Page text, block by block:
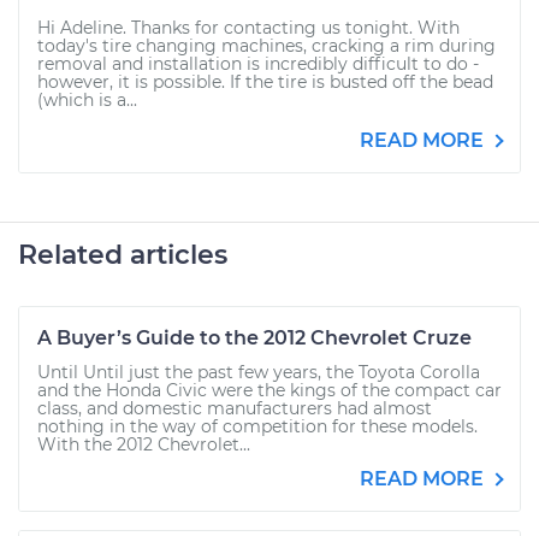
Hi Adeline. Thanks for contacting us tonight. With
today's tire changing machines, cracking a rim during
removal and installation is incredibly difficult to do -
however, it is possible. If the tire is busted off the bead
(which is a...
READ MORE
Related articles
A Buyer’s Guide to the 2012 Chevrolet Cruze
Until Until just the past few years, the Toyota Corolla
and the Honda Civic were the kings of the compact car
class, and domestic manufacturers had almost
nothing in the way of competition for these models.
With the 2012 Chevrolet...
READ MORE